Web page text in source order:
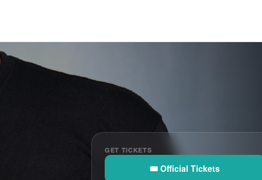
GET TICKETS
🎟 Official Tickets